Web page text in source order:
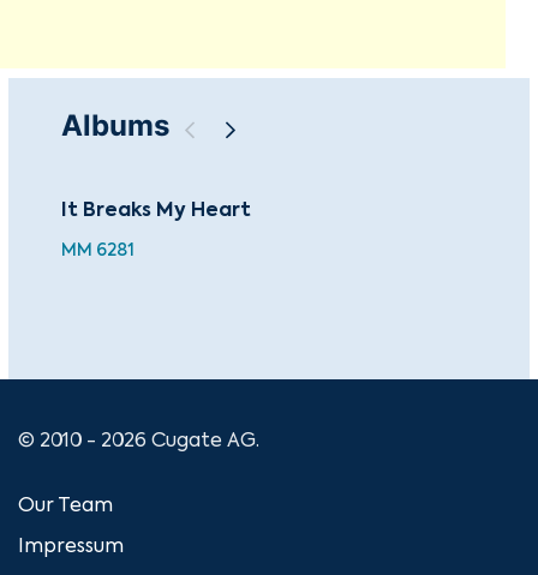
Albums
It Breaks My Heart
MM 6281
© 2010 - 2026 Cugate AG.
Our Team
Impressum